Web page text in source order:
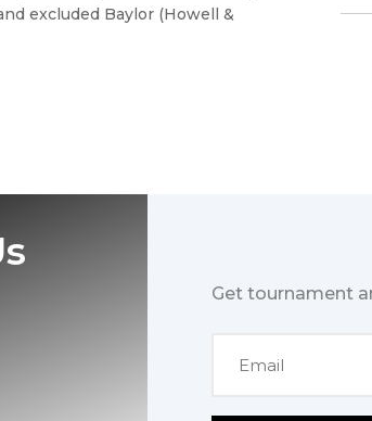
excluded Baylor (Howell &
Get tournament